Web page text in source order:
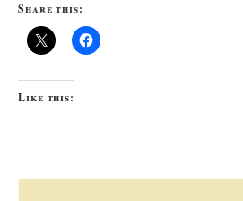
Share this:
Like this: